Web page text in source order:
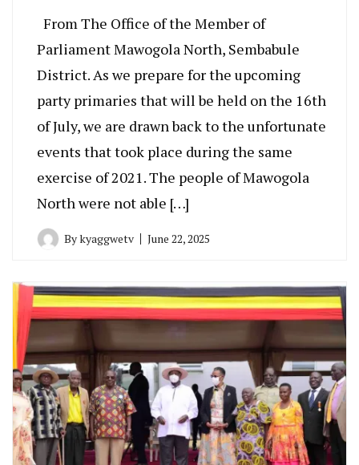
From The Office of the Member of
Parliament Mawogola North, Sembabule
District. As we prepare for the upcoming
party primaries that will be held on the 16th
of July, we are drawn back to the unfortunate
events that took place during the same
exercise of 2021. The people of Mawogola
North were not able […]
Bykyaggwetv June 22, 2025